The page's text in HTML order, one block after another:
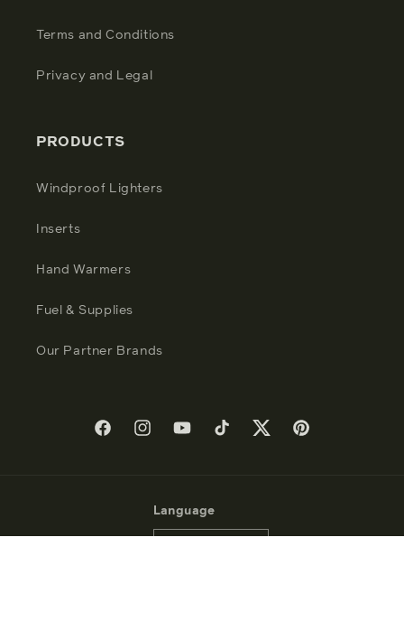
Terms and Conditions
Privacy and Legal
PRODUCTS
Windproof Lighters
Inserts
Hand Warmers
Fuel & Supplies
Our Partner Brands
FacebookInstagramYouTubeTikTokTwitterPinterest
Language